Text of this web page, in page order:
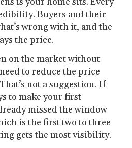
Buyers and their
wrong with it, and the
the price.
on the market without
to reduce the price
not a suggestion. If
to make your first
missed the window
is the first two to three
gets the most visibility.